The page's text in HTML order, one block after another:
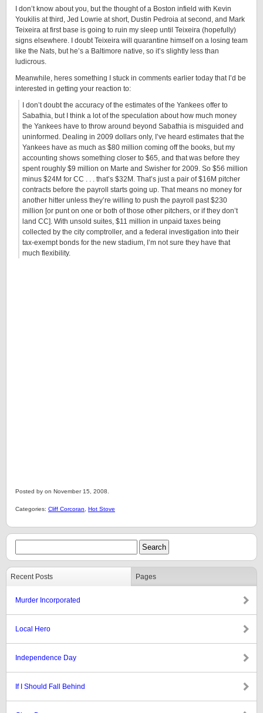
I don’t know about you, but the thought of a Boston infield with Kevin
Youkilis at third, Jed Lowrie at short, Dustin Pedroia at second, and Mark
Teixeira at first base is going to ruin my sleep until Teixeira (hopefully)
signs elsewhere. I doubt Teixeira will quarantine himself on a losing team
like the Nats, but he’s a Baltimore native, so it’s slightly less than
ludicrous.
Meanwhile, heres something I stuck in comments earlier today that I’d be
interested in getting your reaction to:
I don’t doubt the accuracy of the estimates of the Yankees offer to
Sabathia, but I think a lot of the speculation about how much money
the Yankees have to throw around beyond Sabathia is misguided and
uninformed. Dealing in 2009 dollars only, I’ve heard estimates that the
Yankees have as much as $80 million coming off the books, but my
accounting shows something closer to $65, and that was before they
spent roughly $9 million on Marte and Swisher for 2009. So $56 million
minus $24M for CC . . . that’s $32M. That’s just a pair of $16M pitcher
contracts before the payroll starts going up. That means no money for
another hitter unless they’re willing to push the payroll past $230
million [or punt on one or both of those other pitchers, or if they don’t
land CC]. With unsold suites, $11 million in unpaid taxes being
collected by the city comptroller, and a federal investigation into their
tax-exempt bonds for the new stadium, I’m not sure they have that
much flexibility.
Posted by on November 15, 2008.
Categories: Cliff Corcoran Hot Stove
Recent Posts Pages
Murder Incorporated
Local Hero
Independence Day
If I Should Fall Behind